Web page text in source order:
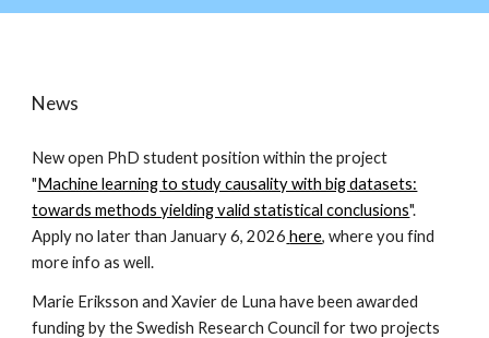
News
New open PhD student position within the project
"Machine learning to study causality with big datasets:
towards methods yielding valid statistical conclusions".
Apply no later than January 6, 2026 here, where you find
more info as well.
Marie Eriksson and Xavier de Luna have been awarded
funding by the Swedish Research Council for two projects